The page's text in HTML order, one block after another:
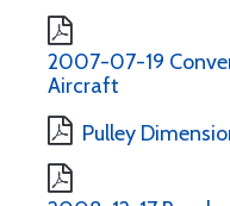
2007-07-19
Aircraft
Pulley